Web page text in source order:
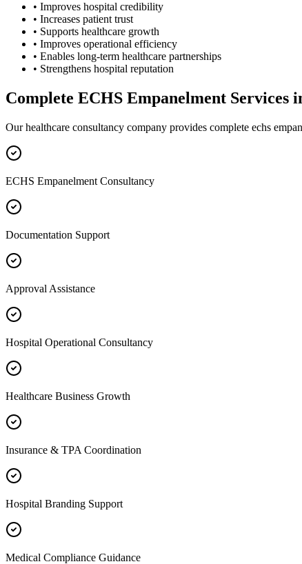
• Improves hospital credibility
• Increases patient trust
• Supports healthcare growth
• Improves operational efficiency
• Enables long-term healthcare partnerships
• Strengthens hospital reputation
Complete ECHS Empanelment Services
Our healthcare consultancy company provides complete echs
ECHS Empanelment Consultancy
Documentation Support
Approval Assistance
Hospital Operational Consultancy
Healthcare Business Growth
Insurance & TPA Coordination
Hospital Branding Support
Medical Compliance Guidance